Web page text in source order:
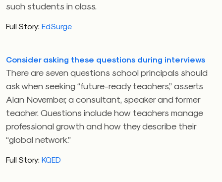
such students in class.
Full Story: EdSurge
Consider asking these questions during interviews
There are seven questions school principals should
ask when seeking “future-ready teachers,” asserts
Alan November, a consultant, speaker and former
teacher. Questions include how teachers manage
professional growth and how they describe their
“global network.”
Full Story: KQED